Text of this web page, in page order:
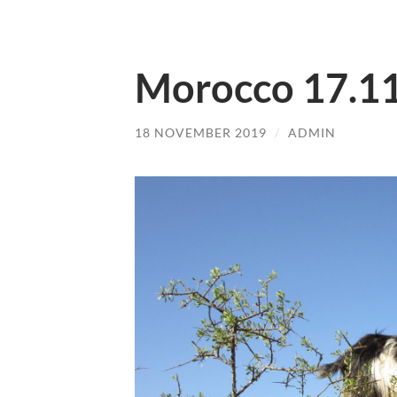
Morocco
18 NOVEMBER 2019 / ADMIN